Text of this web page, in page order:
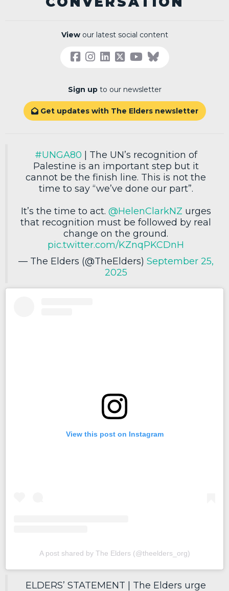
Viewour latest social content
Sign upto our newsletter
Get updates with The Elders newsletter
#UNGA80 | The UN’s recognition of
Palestine is an important step but it
cannot be the finish line. This is not the
time to say “we’ve done our part”.
It’s the time to act. @HelenClarkNZ urges
that recognition must be followed by real
change on the ground.
pic.twitter.com/KZnqPKCDnH
— The Elders (@TheElders) September 25,
2025
View this post on Instagram
A post shared by The Elders (@theelders_org)
ELDERS’ STATEMENT | The Elders urge